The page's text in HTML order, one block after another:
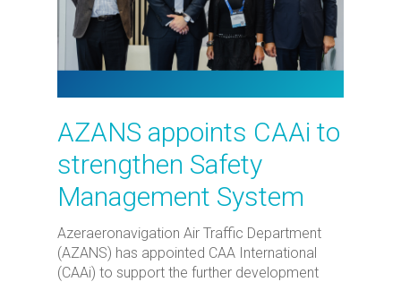
AZANS appoints CAAi to
strengthen Safety
Management System
Azeraeronavigation Air Traffic Department
(AZANS) has appointed CAA International
(CAAi) to support the further development